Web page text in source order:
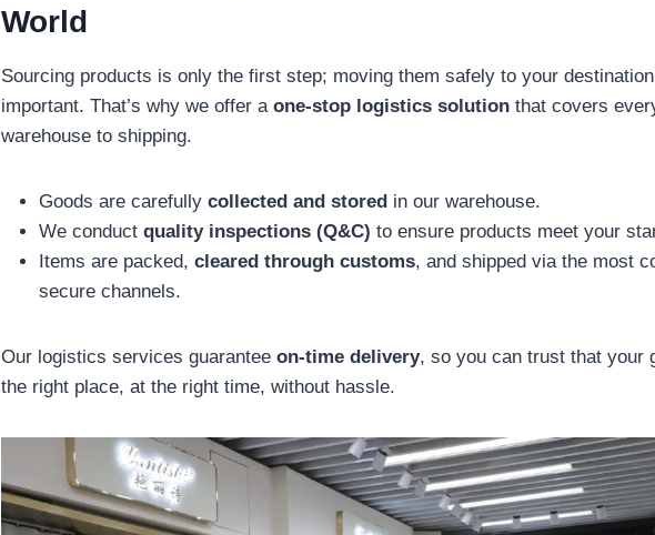
World
Sourcing products is only the first step; moving them safely to your
important. That’s why we offer a one-stop logistics solution that covers
warehouse to shipping.
Goods are carefully collected and stored in our warehouse.
We conduct quality inspections (Q&C) to ensure products meet your
Items are packed, cleared through customs, and shipped via the most
secure channels.
Our logistics services guarantee on-time delivery, so you can trust that your
the right place, at the right time, without hassle.